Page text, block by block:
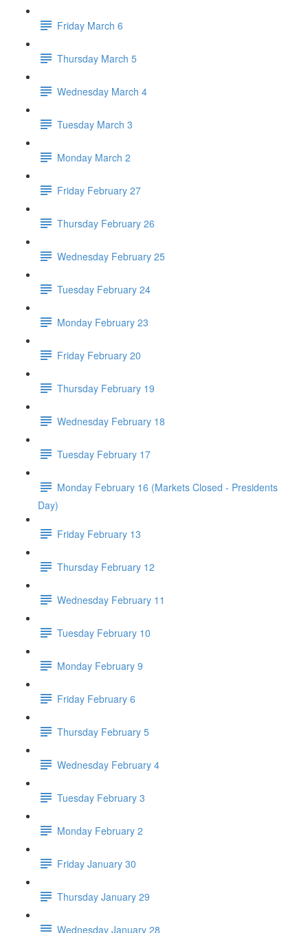
Friday March 6
Thursday March 5
Wednesday March 4
Tuesday March 3
Monday March 2
Friday February 27
Thursday February 26
Wednesday February 25
Tuesday February 24
Monday February 23
Friday February 20
Thursday February 19
Wednesday February 18
Tuesday February 17
Monday February 16 (Markets Closed - Presidents
Day)
Friday February 13
Thursday February 12
Wednesday February 11
Tuesday February 10
Monday February 9
Friday February 6
Thursday February 5
Wednesday February 4
Tuesday February 3
Monday February 2
Friday January 30
Thursday January 29
Wednesday January 28